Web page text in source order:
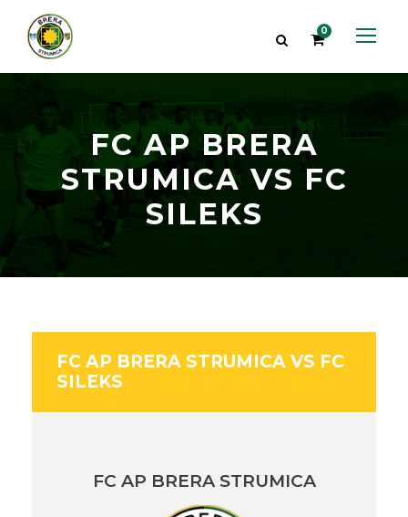
0
FC AP BRERA
STRUMICA VS FC
SILEKS
FC AP BRERA STRUMICA VS FC
SILEKS
FC AP BRERA STRUMICA